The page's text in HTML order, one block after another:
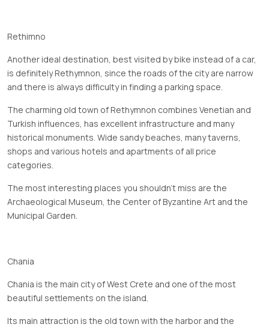
Rethimno
Another ideal destination, best visited by bike instead of a car,
is definitely Rethymnon, since the roads of the city are narrow
and there is always difficulty in finding a parking space.
The charming old town of Rethymnon combines Venetian and
Turkish influences, has excellent infrastructure and many
historical monuments. Wide sandy beaches, many taverns,
shops and various hotels and apartments of all price
categories.
The most interesting places you shouldn't miss are the
Archaeological Museum, the Center of Byzantine Art and the
Municipal Garden.
Chania
Chania is the main city of West Crete and one of the most
beautiful settlements on the island.
Its main attraction is the old town with the harbor and the